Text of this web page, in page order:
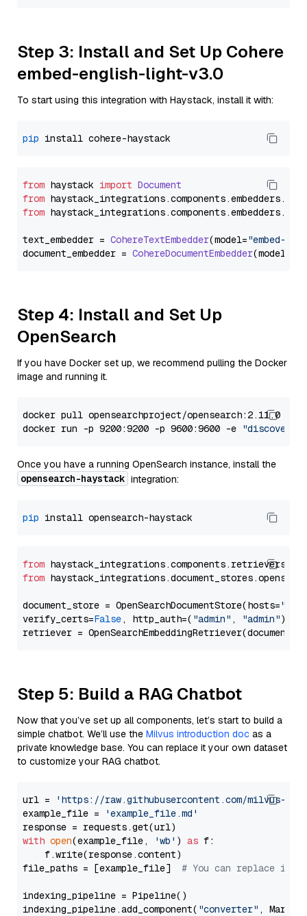
Step 3: Install and Set Up Cohere
embed-english-light-v3.0
To start using this integration with Haystack, install it with:
pip
from haystack import Document
from haystack_integrations.components.embedders.
from haystack_integrations.components.embedders.
text_embedder = CohereTextEmbedder(model="embed-
document_embedder = CohereDocumentEmbedder(model=
Step 4: Install and Set Up
OpenSearch
If you have Docker set up, we recommend pulling the Docker
image and running it.
docker pull opensearchproject/opensearch:2.11.0
docker run -p 9200:9200 -p 9600:9600 -e
Once you have a running OpenSearch instance, install the
opensearch-haystack integration:
pip
from
from
document_store = OpenSearchDocumentStore(hosts=
verify_certs=False, http_auth=( "admin" , "admin"))
Step 5: Build a RAG Chatbot
Now that you’ve set up all components, let’s start to build a
simple chatbot. We’ll use the Milvus introduction doc as a
private knowledge base. You can replace it your own dataset
to customize your RAG chatbot.
url =
'https://raw.githubusercontent.com/milvus-
example_file =
'example_file.md'
with open(example_file, 'wb' ) as f:
    f.write(response.content)
file_paths = [example_file] # You can replace it
indexing_pipeline = Pipeline()
indexing_pipeline.add_component( "converter" ,